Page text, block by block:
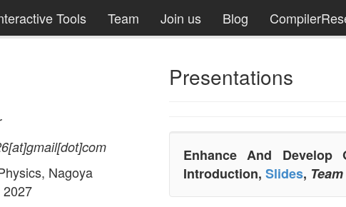
Tools Team Join us Blog
Nagoya
Presentations
Enhance And Develop
Introduction, Slides,